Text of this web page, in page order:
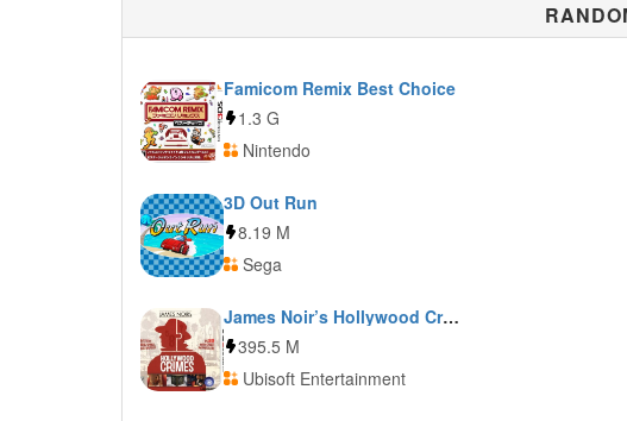
Famicom Remix Best Choice
1.3 G
Nintendo
3D Out Run
8.19 M
Sega
James Noir’s Hollywood Crimes
395.5 M
Ubisoft Entertainment